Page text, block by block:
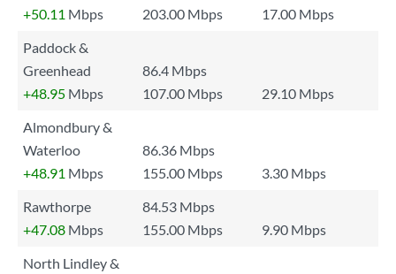
+50.11 Mbps 203.00 Mbps
17.00 Mbps
Paddock &
Greenhead
86.4 Mbps
+48.95 Mbps 107.00 Mbps
29.10 Mbps
Almondbury &
Waterloo
86.36 Mbps
+48.91 Mbps 155.00 Mbps
3.30 Mbps
Rawthorpe
84.53 Mbps
+47.08 Mbps 155.00 Mbps
9.90 Mbps
North Lindley &